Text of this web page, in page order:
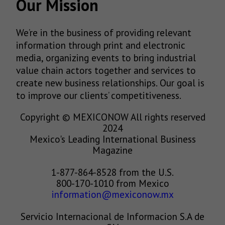
Our Mission
We’re in the business of providing relevant
information through print and electronic
media, organizing events to bring industrial
value chain actors together and services to
create new business relationships. Our goal is
to improve our clients’ competitiveness.
Copyright © MEXICONOW All rights reserved
2024
Mexico's Leading International Business
Magazine
1-877-864-8528 from the U.S.
800-170-1010 from Mexico
information@mexiconow.mx
Servicio Internacional de Informacion S.A de